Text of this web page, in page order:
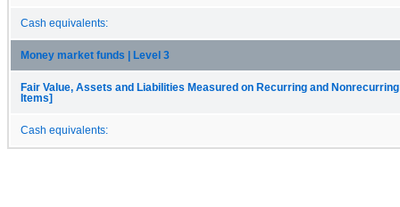
Cash equivalents:
Money market funds | Level 3
Fair Value, Assets and Liabilities Measured on Recurring and
Items]
Cash equivalents: